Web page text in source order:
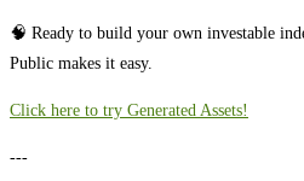
🧠 Ready to build your own investable
Public makes it easy.
⁠⁠⁠⁠⁠⁠⁠⁠⁠⁠⁠⁠⁠⁠⁠⁠⁠⁠⁠⁠⁠⁠⁠⁠⁠⁠⁠⁠Click here to try Generated Assets!⁠⁠⁠⁠⁠⁠⁠⁠⁠⁠⁠⁠⁠⁠⁠⁠⁠⁠⁠⁠⁠⁠⁠⁠⁠⁠⁠
---